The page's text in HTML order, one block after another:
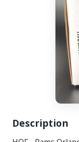
Description